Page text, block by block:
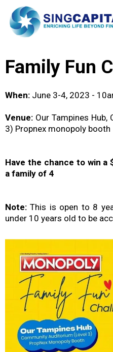
Family Fun
When: June 3-4, 2023 -
Venue: Our Tampines
3) Propnex monopoly booth
Have the chance to win
a family of 4
Note:This is open to 8
under 10 years old to be